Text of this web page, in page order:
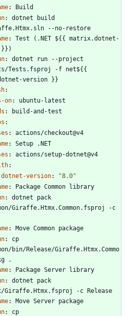
:
Build
:
dotnet build
--no-restore
:
Test (.NET ${{ matrix.dotnet-
}})
:
dotnet run --project
Tests.fsproj -f net${{
version }}
:
on:
ubuntu-latest
:
build-and-test
:
:
actions/checkout@v4
:
Setup .NET
:
actions/setup-dotnet@v4
:
dotnet-version:
"8.0"
:
Package Common library
:
dotnet pack
Giraffe.Htmx.Common.fsproj -c
:
Move Common package
:
cp
bin/Release/Giraffe.Htmx.Commo
.
:
Package Server library
:
dotnet pack
Giraffe.Htmx.fsproj -c Release
:
Move Server package
:
cp